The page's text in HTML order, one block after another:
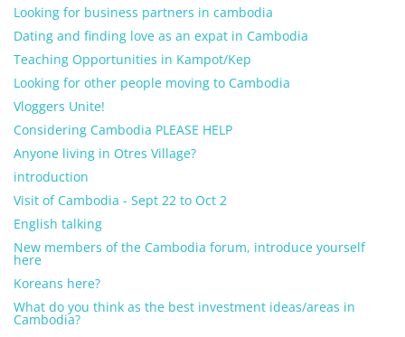
Looking for business partners in cambodia
Dating and finding love as an expat in Cambodia
Teaching Opportunities in Kampot/Kep
Looking for other people moving to Cambodia
Vloggers Unite!
Considering Cambodia PLEASE HELP
Anyone living in Otres Village?
introduction
Visit of Cambodia - Sept 22 to Oct 2
English talking
New members of the Cambodia forum, introduce yourself
here
Koreans here?
What do you think as the best investment ideas/areas in
Cambodia?